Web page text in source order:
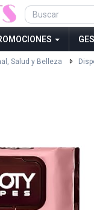
Salud y Belleza